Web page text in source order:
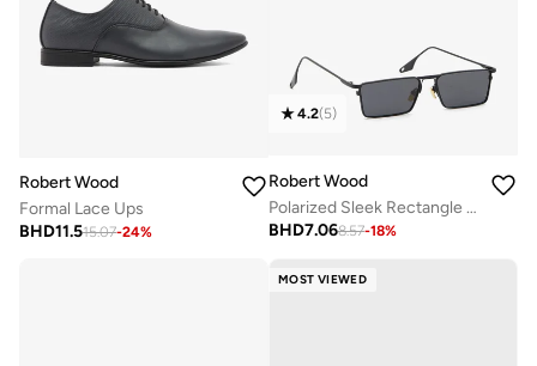
Robert Wood
Formal Lace Ups
BHD11.515.07-24%
4.2(5)
Robert Wood
Polarized Sleek Rectangle Sunglasses
BHD7.068.57-18%
MOST VIEWED